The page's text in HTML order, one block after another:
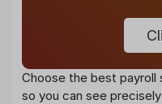
Choose the best
so you can see